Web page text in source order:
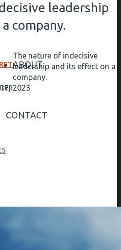
ABOUT
CONTACT
leadership
company.
The nature of indecisive
leadership and its effect on a
company.
2023